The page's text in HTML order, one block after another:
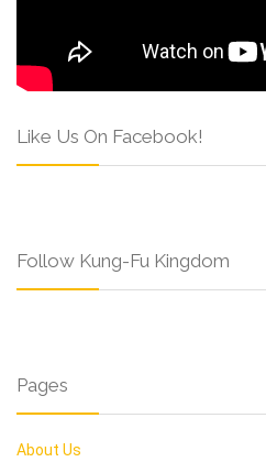
Like Us On Facebook!
Follow Kung-Fu Kingdom
Pages
About Us